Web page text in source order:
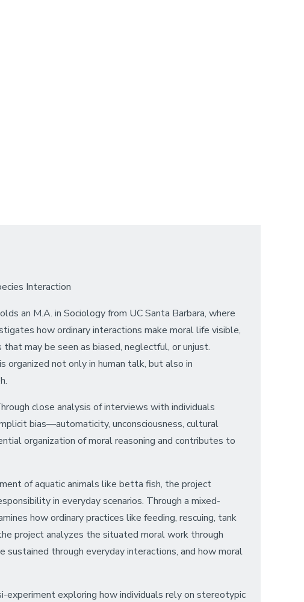
Interaction
an M.A. in Sociology from UC Santa Barbara, where
how ordinary interactions make moral life visible,
may be seen as biased, neglectful, or unjust.
organized not only in human talk, but also in
close analysis of interviews with individuals
bias—automaticity, unconsciousness, cultural
organization of moral reasoning and contributes to
of aquatic animals like betta fish, the project
in everyday scenarios. Through a mixed-
how ordinary practices like feeding, rescuing, tank
project analyzes the situated moral work through
sustained through everyday interactions, and how moral
experiment exploring how individuals rely on stereotypic